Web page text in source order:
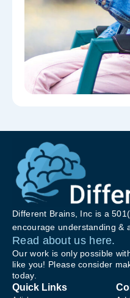
Different Brains, Inc is a
encourage understanding &
Read about us here.
Our work is only possible
like you! Please consider
today.
Quick Links